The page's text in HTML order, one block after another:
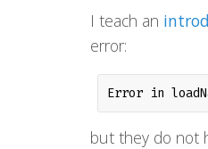
I teach an
error:
Error in
but they do not